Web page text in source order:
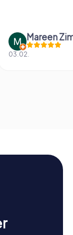
Mareen
03.02.